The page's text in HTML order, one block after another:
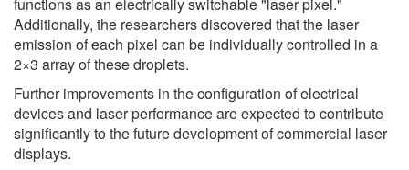
Additionally, the researchers discovered that the laser
emission of each pixel can be individually controlled in a
2×3 array of these droplets.
Further improvements in the configuration of electrical
devices and laser performance are expected to contribute
significantly to the future development of commercial laser
displays.